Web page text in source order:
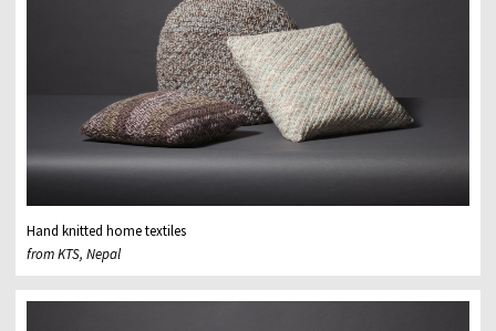
Hand knitted home textiles
from KTS, Nepal